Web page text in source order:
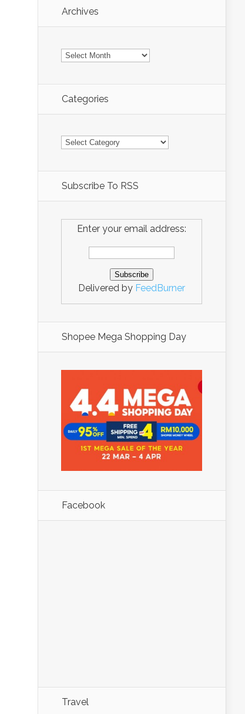
Archives
Archives
Categories
Categories
Subscribe To RSS
Enter your email address:
Delivered by FeedBurner
Shopee Mega Shopping Day
Facebook
Travel